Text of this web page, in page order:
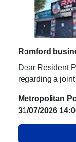
Dear Resident Please see the below update
regarding a
Metropolitan
31/07/2026